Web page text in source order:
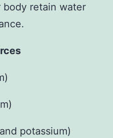
retain water
potassium)